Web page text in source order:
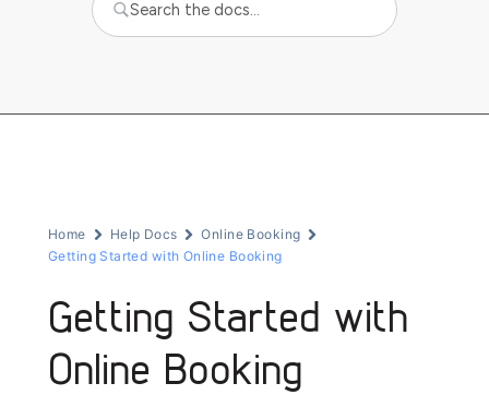
Home Help Docs
Online Booking
Getting Started with Online Booking
Getting Started with
Online Booking